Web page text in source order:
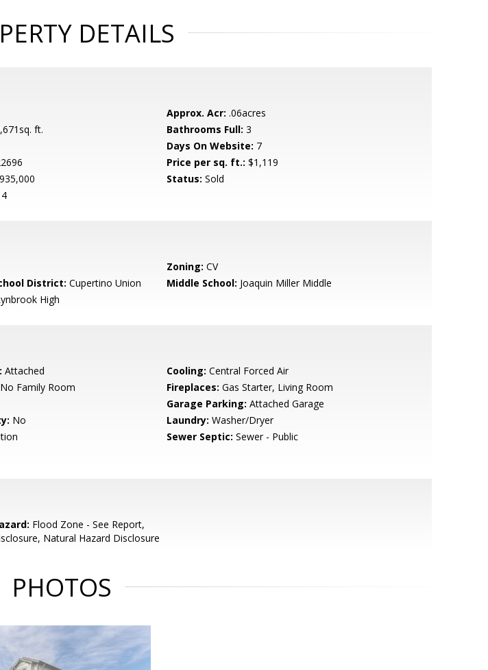
DETAILS
Approx. Acr: .06acres
ft. Bathrooms Full: 3
Days On Website: 7
Price per sq. ft.: $1,119
Status: Sold
Zoning: CV
District: Cupertino Union Middle School: Joaquin Miller Middle
High
Attached Cooling: Central Forced Air
No Family Room Fireplaces: Gas Starter, Living Room
Garage Parking: Attached Garage
No Laundry: Washer/Dryer
Sewer Septic: Sewer - Public
Flood Zone - See Report,
Natural Hazard Disclosure
PHOTOS